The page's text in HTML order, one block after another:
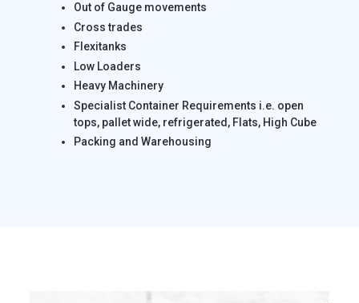
Out of Gauge movements
Cross trades
Flexitanks
Low Loaders
Heavy Machinery
Specialist Container Requirements i.e. open
tops, pallet wide, refrigerated, Flats, High Cube
Packing and Warehousing